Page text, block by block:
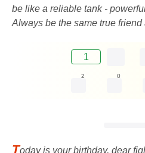
be like a reliable tank -
Always be the same true friend
1
2 0
Today is your birthday, dear